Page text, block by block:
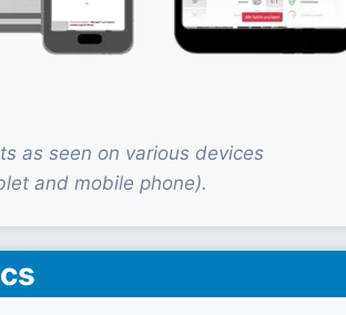
as seen on various devices
and mobile phone).